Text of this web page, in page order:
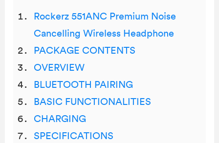
Rockerz 551ANC Premium Noise
Cancelling Wireless Headphone
PACKAGE CONTENTS
OVERVIEW
BLUETOOTH PAIRING
BASIC FUNCTIONALITIES
CHARGING
SPECIFICATIONS